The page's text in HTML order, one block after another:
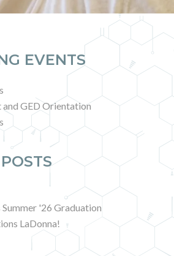
EVENTS
and GED Orientation
'26 Graduation
LaDonna!